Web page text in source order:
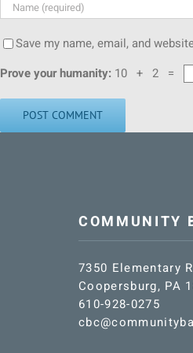
Save my name, email, and
Prove your humanity: 10 + 2 =
COMMUNITY
7350 Elementary
Coopersburg, PA
610-928-0275